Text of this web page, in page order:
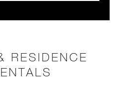
RESIDENCE